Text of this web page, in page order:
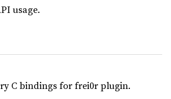
usage.
C bindings for frei0r plugin.